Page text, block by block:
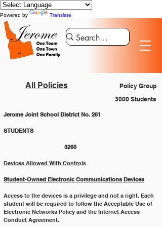
Powered by Translate
All Policies
Policy Group
3000 Students
Jerome Joint School District No. 261
STUDENTS
			3260
Devices Allowed With Controls
Student-Owned Electronic Communications Devices
Access to the devices is a privilege and not a right. Each
student will be required to follow the Acceptable Use of
Electronic Networks Policy and the Internet Access
Conduct Agreement.